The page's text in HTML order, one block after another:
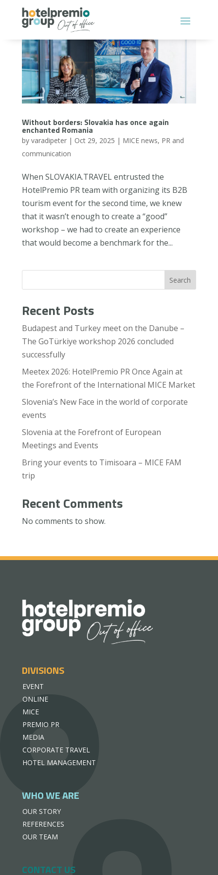
Without borders: Slovakia has once again
enchanted Romania
by varadipeter| Oct 29, 2025 | MICE news, PR and
communication
When SLOVAKIA.TRAVEL entrusted the
HotelPremio PR team with organizing its B2B
tourism event for the second time, we knew
that it wasn’t enough to create a “good”
workshop – we had to create an experience
that would become a benchmark for the...
Search
Recent Posts
Budapest and Turkey meet on the Danube –
The GoTürkiye workshop 2026 concluded
successfully
Meetex 2026: HotelPremio PR Once Again at
the Forefront of the International MICE Market
Slovenia’s New Face in the world of corporate
events
Slovenia at the Forefront of European
Meetings and Events
Bring your events to Timisoara – MICE FAM
trip
Recent Comments
No comments to show.
DIVISIONS
EVENT
ONLINE
MICE
PREMIO PR
MEDIA
CORPORATE TRAVEL
HOTEL MANAGEMENT
WHO WE ARE
OUR STORY
REFERENCES
OUR TEAM
CONTACT US